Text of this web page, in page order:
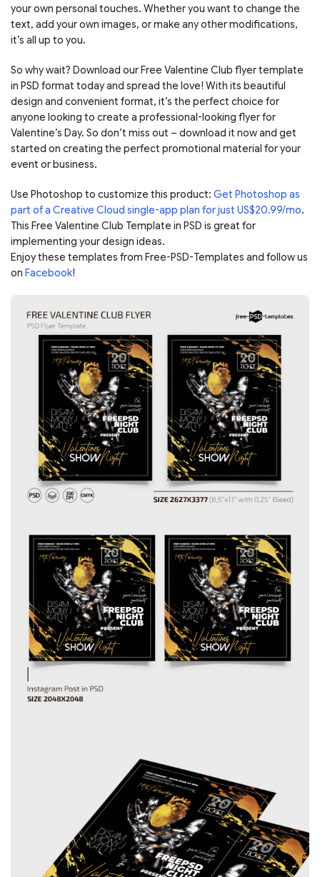
your own personal touches. Whether you want to change the
text, add your own images, or make any other modifications,
it’s all up to you.
So why wait? Download our Free Valentine Club flyer template
in PSD format today and spread the love! With its beautiful
design and convenient format, it’s the perfect choice for
anyone looking to create a professional-looking flyer for
Valentine’s Day. So don’t miss out – download it now and get
started on creating the perfect promotional material for your
event or business.
Use Photoshop to customize this product: Get Photoshop as
part of a Creative Cloud single-app plan for just US$20.99/mo.
This Free Valentine Club Template in PSD is great for
implementing your design ideas.
Enjoy these templates from Free-PSD-Templates and follow us
on Facebook!